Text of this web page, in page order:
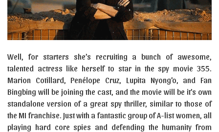
Well, for starters she’s recruiting a bunch of awesome,
talented actress like herself to star in the spy movie 355.
Marion Cotillard, Penélope Cruz, Lupita Nyong’o, and Fan
Bingbing will be joining the cast, and the movie will be it’s own
standalone version of a great spy thriller, similar to those of
the MI franchise. Just with a fantastic group of A-list women, all
playing hard core spies and defending the humanity from